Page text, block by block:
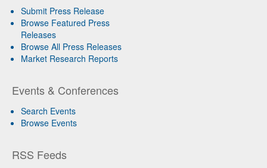
Submit Press Release
Browse Featured Press
Releases
Browse All Press Releases
Market Research Reports
Events & Conferences
Search Events
Browse Events
RSS Feeds